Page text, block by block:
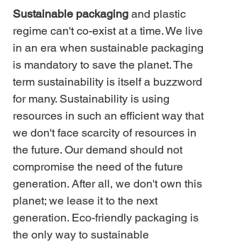
Sustainable packaging and plastic
regime can't co-exist at a time. We live
in an era when sustainable packaging
is mandatory to save the planet. The
term sustainability is itself a buzzword
for many. Sustainability is using
resources in such an efficient way that
we don't face scarcity of resources in
the future. Our demand should not
compromise the need of the future
generation. After all, we don't own this
planet; we lease it to the next
generation. Eco-friendly packaging is
the only way to sustainable